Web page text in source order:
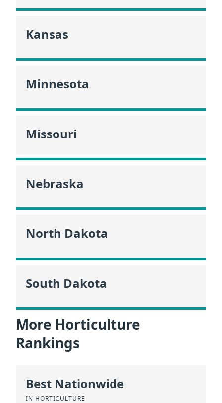
Kansas
Minnesota
Missouri
Nebraska
North Dakota
South Dakota
More Horticulture
Rankings
Best Nationwide
IN HORTICULTURE